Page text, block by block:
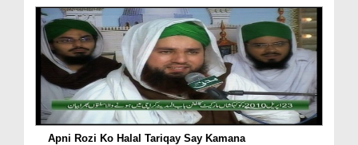
Apni Rozi Ko Halal Tariqay Say Kamana